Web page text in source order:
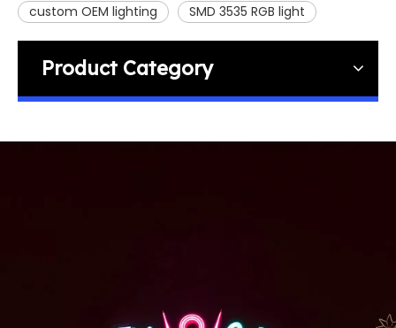
custom OEM lighting
SMD 3535 RGB light
Product Category